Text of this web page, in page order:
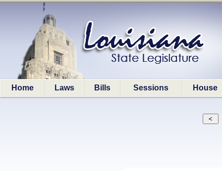
Home Laws Bills Sessions House